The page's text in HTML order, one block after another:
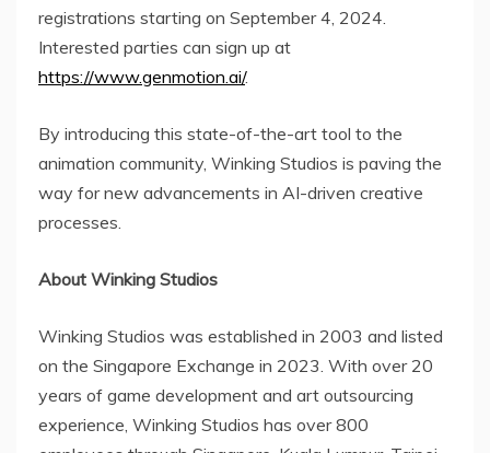
registrations starting on September 4, 2024.
Interested parties can sign up at
https://www.genmotion.ai/.
By introducing this state-of-the-art tool to the
animation community, Winking Studios is paving the
way for new advancements in AI-driven creative
processes.
About Winking Studios
Winking Studios was established in 2003 and listed
on the Singapore Exchange in 2023. With over 20
years of game development and art outsourcing
experience, Winking Studios has over 800